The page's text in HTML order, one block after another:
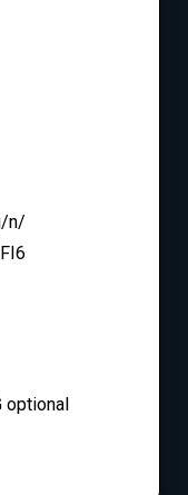
n/
optional